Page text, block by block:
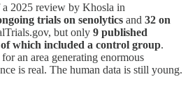
2025 review by Khosla in
trials on senolytics and 32 on
but only 9 published
which included a control group.
an area generating enormous
is real. The human data is still young.